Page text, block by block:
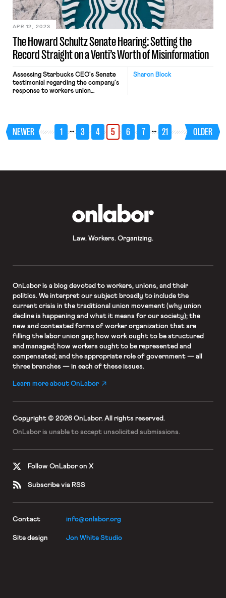
The Howard Schultz Senate Hearing: Setting the
Record Straight on a Venti’s Worth of Misinformation
APR 12, 2023
Sharon Block
Assessing Starbucks CEO's Senate
testimonial regarding the company's
response to workers union
NEWER 1 … 3 4 5 6 7 … 21 OLDER
Law. Workers. Organizing.
OnLaboris a blog devoted to workers, unions, and their
politics. We interpret our subject broadly to include the
current crisis in the traditional union movement (why union
decline is happening and what it means for our society); the
new and contested forms of worker organization that are
filling the labor union gap; how work ought to be structured
and managed; how workers ought to be represented and
compensated; and the appropriate role of government — all
three branches — in each of these issues.
Learn more about OnLabor
Copyright © 2026 OnLabor. All rights reserved.
OnLabor is unable to accept unsolicited submissions.
Follow OnLabor on X
Subscribe via RSS
Contact info@onlabor.org
Site design Jon White Studio